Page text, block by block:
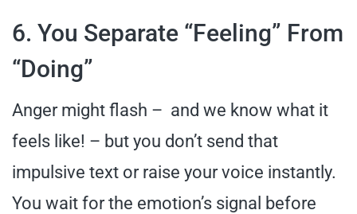
6. You Separate “Feeling” From
“Doing”
Anger might flash – and we know what it
feels like! – but you don’t send that
impulsive text or raise your voice instantly.
You wait for the emotion’s signal before